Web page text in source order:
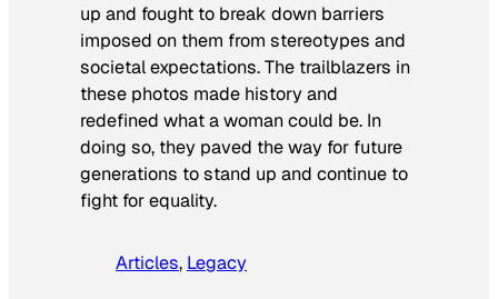
up and fought to break down barriers
imposed on them from stereotypes and
societal expectations. The trailblazers in
these photos made history and
redefined what a woman could be. In
doing so, they paved the way for future
generations to stand up and continue to
fight for equality.
Articles, Legacy